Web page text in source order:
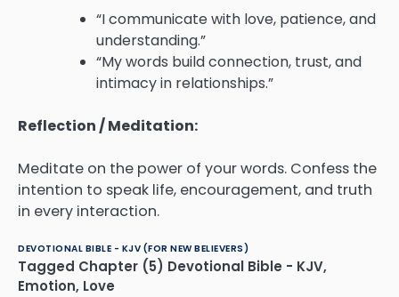
“I communicate with love, patience, and
understanding.”
“My words build connection, trust, and
intimacy in relationships.”
Reflection / Meditation:
Meditate on the power of your words. Confess the
intention to speak life, encouragement, and truth
in every interaction.
DEVOTIONAL BIBLE - KJV (FOR NEW BELIEVERS)
Tagged Chapter (5) Devotional Bible - KJV,
Emotion, Love